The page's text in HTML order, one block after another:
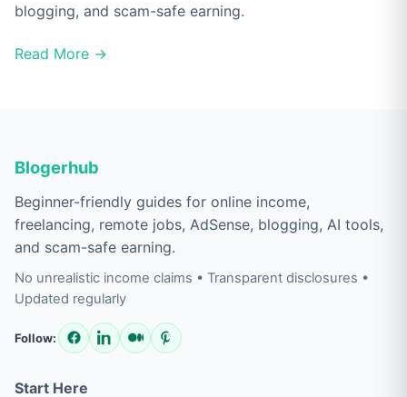
blogging, and scam-safe earning.
Read More →
Blogerhub
Beginner-friendly guides for online income,
freelancing, remote jobs, AdSense, blogging, AI tools,
and scam-safe earning.
No unrealistic income claims • Transparent disclosures •
Updated regularly
Follow:
Start Here